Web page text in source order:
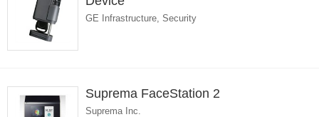
GE Infrastructure, Security
Suprema FaceStation 2
Suprema Inc.